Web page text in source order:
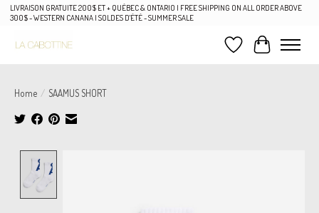
LIVRAISON GRATUITE 200$ ET + QUÉBEC & ONTARIO | FREE SHIPPING ON ALL ORDER ABOVE
300$ - WESTERN CANANA | SOLDES D'ÉTÉ - SUMMER SALE
Wish List
Cart
Home / SAAMUS SHORT